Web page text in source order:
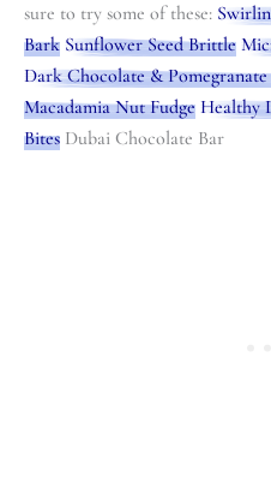
sure to try some of these:
Bark Sunflower Seed Brittle
Dark Chocolate & Pomegranate
Macadamia Nut Fudge Healthy
Bites Dubai Chocolate Bar